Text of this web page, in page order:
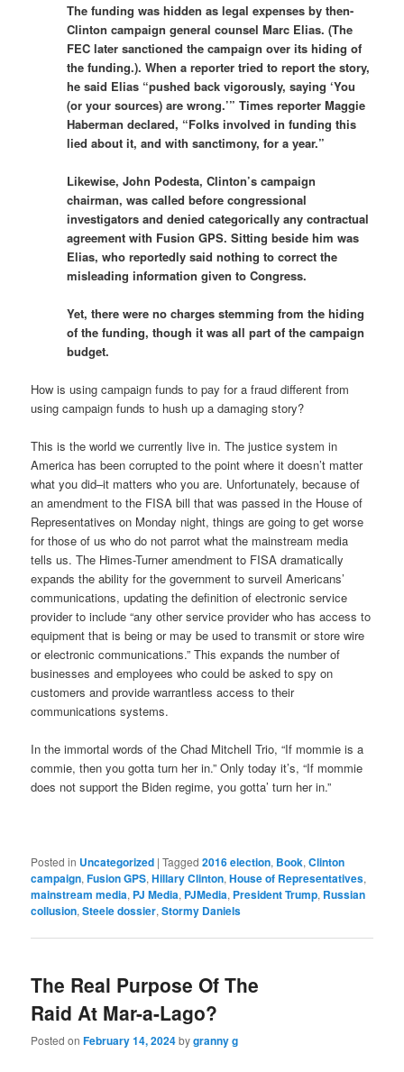
The funding was hidden as legal expenses by then-
Clinton campaign general counsel Marc Elias. (The
FEC later sanctioned the campaign over its hiding of
the funding.). When a reporter tried to report the story,
he said Elias “pushed back vigorously, saying ‘You
(or your sources) are wrong.’” Times reporter Maggie
Haberman declared, “Folks involved in funding this
lied about it, and with sanctimony, for a year.”
Likewise, John Podesta, Clinton’s campaign
chairman, was called before congressional
investigators and denied categorically any contractual
agreement with Fusion GPS. Sitting beside him was
Elias, who reportedly said nothing to correct the
misleading information given to Congress.
Yet, there were no charges stemming from the hiding
of the funding, though it was all part of the campaign
budget.
How is using campaign funds to pay for a fraud different from
using campaign funds to hush up a damaging story?
This is the world we currently live in. The justice system in
America has been corrupted to the point where it doesn’t matter
what you did–it matters who you are. Unfortunately, because of
an amendment to the FISA bill that was passed in the House of
Representatives on Monday night, things are going to get worse
for those of us who do not parrot what the mainstream media
tells us. The Himes-Turner amendment to FISA dramatically
expands the ability for the government to surveil Americans’
communications, updating the definition of electronic service
provider to include “any other service provider who has access to
equipment that is being or may be used to transmit or store wire
or electronic communications.” This expands the number of
businesses and employees who could be asked to spy on
customers and provide warrantless access to their
communications systems.
In the immortal words of the Chad Mitchell Trio, “If mommie is a
commie, then you gotta turn her in.” Only today it’s, “If mommie
does not support the Biden regime, you gotta’ turn her in.”
Posted in Uncategorized |Tagged 2016 election, Book,Clinton
campaign,Fusion GPS,Hillary Clinton,House of Representatives,
mainstream media, PJ Media, PJMedia, President Trump, Russian
collusion,Steele dossier,Stormy Daniels
The Real Purpose Of The
Raid At Mar-a-Lago?
Posted onFebruary 14, 2024bygranny g